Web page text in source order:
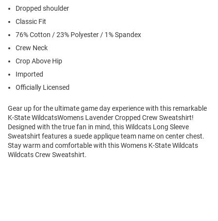
Dropped shoulder
Classic Fit
76% Cotton / 23% Polyester / 1% Spandex
Crew Neck
Crop Above Hip
Imported
Officially Licensed
Gear up for the ultimate game day experience with this remarkable
K-State WildcatsWomens Lavender Cropped Crew Sweatshirt!
Designed with the true fan in mind, this Wildcats Long Sleeve
Sweatshirt features a suede applique team name on center chest.
Stay warm and comfortable with this Womens K-State Wildcats
Wildcats Crew Sweatshirt.